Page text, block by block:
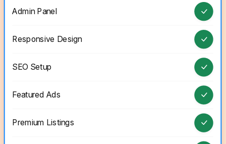
Admin Panel
Responsive Design
SEO Setup
Featured Ads
Premium Listings